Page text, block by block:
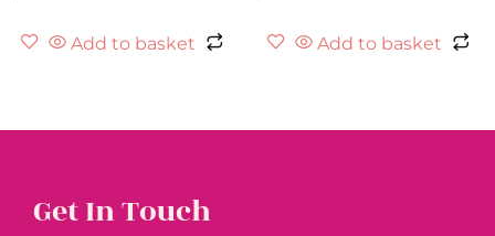
Add to basket Add to basket
Get In Touch